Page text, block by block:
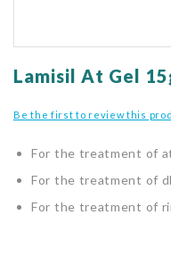
to
beginning
of
images
gallery
Lamisil At Gel
Be the first to review this
For the treatment of
For the treatment of
For the treatment of